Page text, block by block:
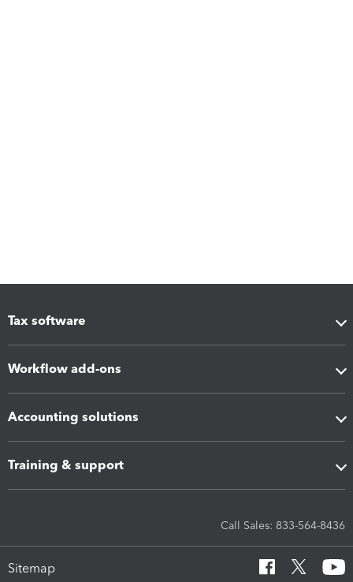
Tax software
Workflow add-ons
Accounting solutions
Training & support
Call Sales: 833-564-8436
Sitemap